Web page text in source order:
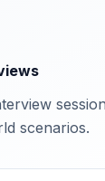
scenarios.